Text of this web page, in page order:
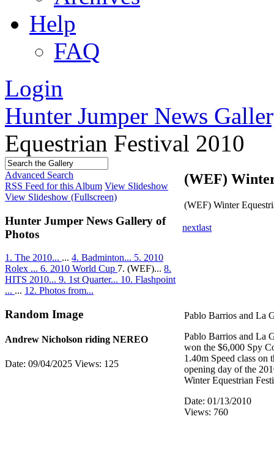
Help
FAQ
Login
Hunter Jumper News
Equestrian Festival 2010
Advanced Search
RSS Feed for this Album View Slideshow
View Slideshow (Fullscreen)
Hunter Jumper News Gallery of
Photos
1. The 2010... ... 4. Badminton... 5. 2010
Rolex ... 6. 2010 World Cup 7. (WEF)... 8.
HITS 2010... 9. 1st Quarter... 10. Flashpoint
... ... 12. Photos from...
Random Image
Andrew Nicholson riding NEREO
Date: 09/04/2025 Views: 125
(WEF)
(WEF) Winter
nextlast
Pablo Barrios and La
Pablo Barrios and La
won the $6,000 Spy
1.40m Speed class on
opening day of the
Winter Equestrian
Date: 01/13/2010
Views: 760